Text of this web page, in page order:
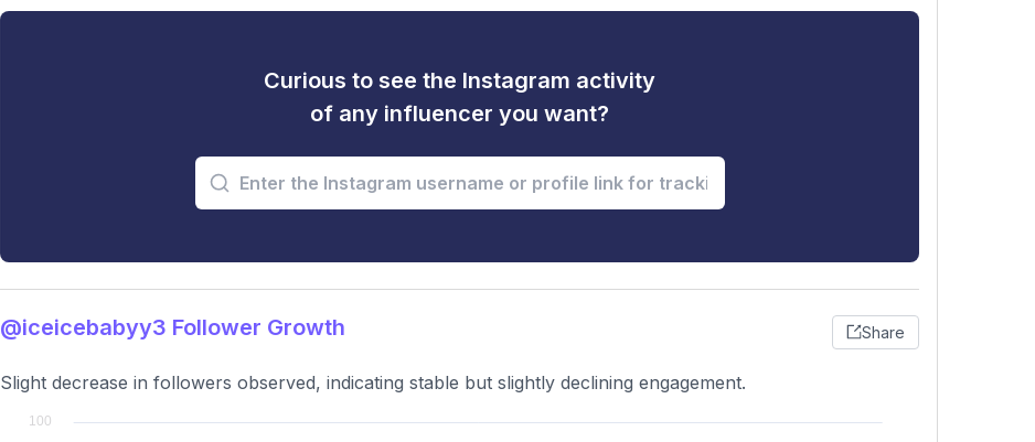
Curious to see the Instagram activity
of any influencer you want?
@iceicebabyy3 Follower Growth Share
Slight decrease in followers observed, indicating stable but slightly declining engagement.